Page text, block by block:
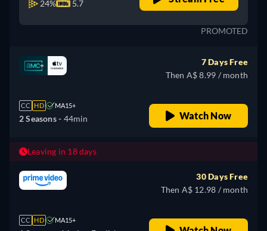
24%
5.7
PROMOTED
CC HD MA15+
2 Seasons - 44min
7 Days Free
Then A$ 8.99 / month
Watch Now
Leaving in 18 days
CC HD MA15+
30 Days Free
Then A$ 12.98 / month